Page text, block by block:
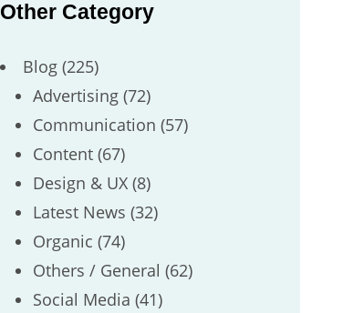
Other Category
Blog(225)
Advertising(72)
Communication (57)
Content(67)
Design & UX(8)
Latest News (32)
Organic (74)
Others / General (62)
Social Media (41)